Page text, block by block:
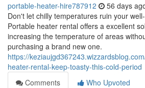
portable-heater-hire787912 56 days
Don't let chilly temperatures ruin your
Portable heater rental offers a excellent
increasing the temperature of areas
purchasing a brand new one.
https://
heater-rental-keep-toasty-this-cold-period
Comments
Who Upvoted